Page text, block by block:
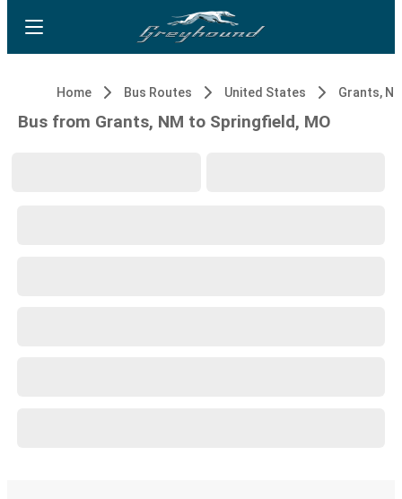
Home Bus Routes United States Grants,
Bus from Grants, NM to Springfield, MO